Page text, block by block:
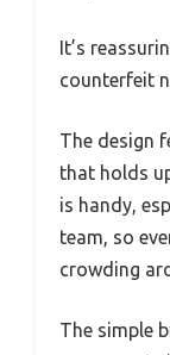
It’s
counterfeit
The design
that holds
is handy,
team, so
crowding
The simple